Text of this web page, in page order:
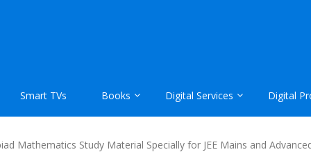
Smart TVs Books Digital Services Digital
Mathematics Study Material Specially for JEE Mains and